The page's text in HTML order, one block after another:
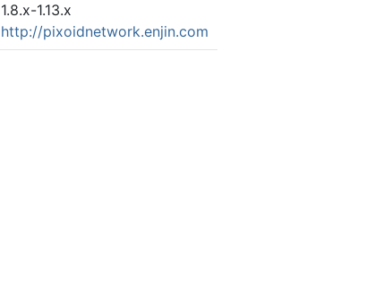
1.8.x-1.13.x
http://pixoidnetwork.enjin.com